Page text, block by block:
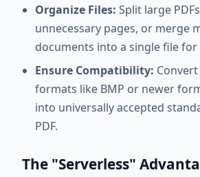
Organize Files: Split large
unnecessary pages, or merge
documents into a single file for
Ensure Compatibility:
formats like BMP or newer
into universally accepted
PDF.
The "Serverless"